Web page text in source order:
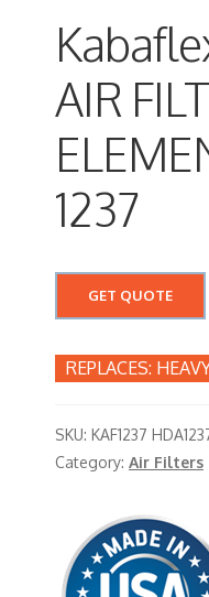
AIR
1237
GET QUOTE
SKU: KAF1237
Category: Air Filters